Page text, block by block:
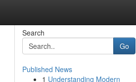
Search
Go
Published News
1 Understanding Modern